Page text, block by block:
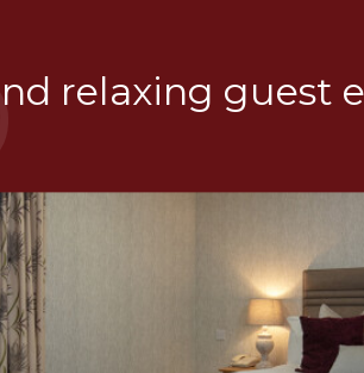
relaxing guest